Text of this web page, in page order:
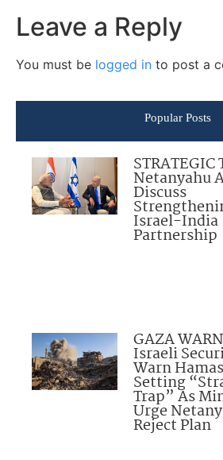
Leave a Reply
You must be logged in to post a
Popular Posts
STRATEGIC
Netanyahu
Discuss
Israel-India
Partnership
GAZA
Israeli
Warn
Setting
Trap” As
Urge
Reject Plan